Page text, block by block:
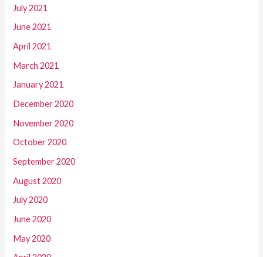
July 2021
June 2021
April 2021
March 2021
January 2021
December 2020
November 2020
October 2020
September 2020
August 2020
July 2020
June 2020
May 2020